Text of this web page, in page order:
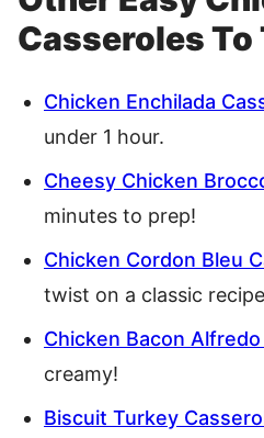
Casseroles To
Chicken Enchilada
under 1 hour.
Cheesy Chicken
minutes to prep!
Chicken Cordon Bleu
twist on a classic recipe
Chicken Bacon
creamy!
Biscuit Turkey